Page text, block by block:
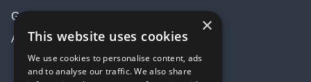
Getting started
API Documentation
×
This website uses cookies
We use cookies to personalise content, ads
and to analyse our traffic. We also share